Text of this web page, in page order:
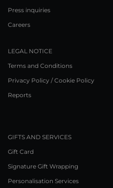
Press inquiries
Careers
LEGAL NOTICE
Terms and Conditions
Privacy Policy / Cookie Policy
Reports
GIFTS AND SERVICES
Gift Card
Signature Gift Wrapping
Personalisation Services